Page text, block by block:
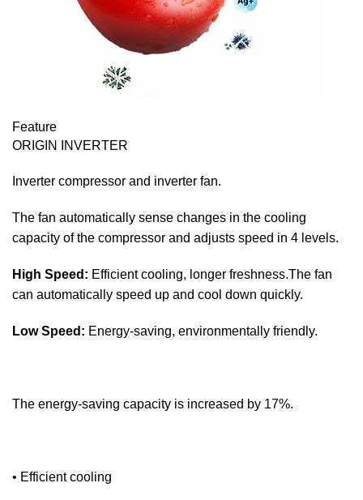
Feature
ORIGIN INVERTER
Inverter compressor and inverter fan.
The fan automatically sense changes in the cooling
capacity of the compressor and adjusts speed in 4 levels.
High Speed: Efficient cooling, longer freshness.The fan
can automatically speed up and cool down quickly.
Low Speed: Energy-saving, environmentally friendly.
The energy-saving capacity is increased by 17%.
• Efficient cooling